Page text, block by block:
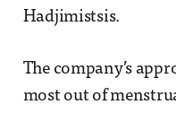
Hadjimistsis.
The company’s
most out of